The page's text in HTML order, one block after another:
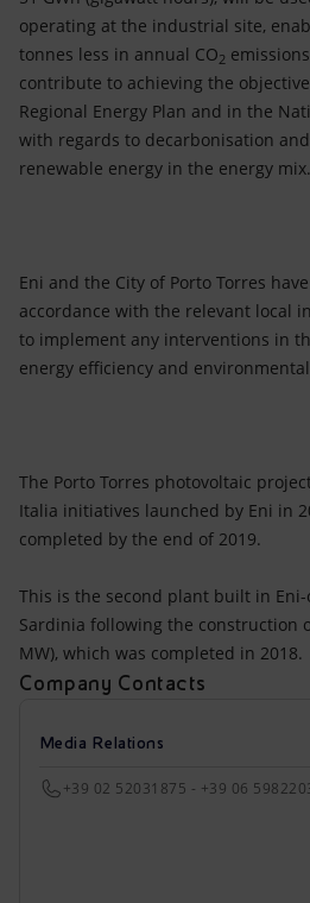
operating at the industrial site,
tonnes less in annual CO2
contribute to achieving the
Regional Energy Plan and in the
with regards to decarbonisation
renewable energy in the energy mix.
Eni and the City of Porto Torres
accordance with the relevant local
to implement any interventions in
energy efficiency and
The Porto Torres photovoltaic
Italia initiatives launched by Eni in
completed by the end of 2019.
This is the second plant built in
Sardinia following the construction
MW), which was completed in 2018.
Company Contacts
Media Relations
+39 02 52031875 - +39 06